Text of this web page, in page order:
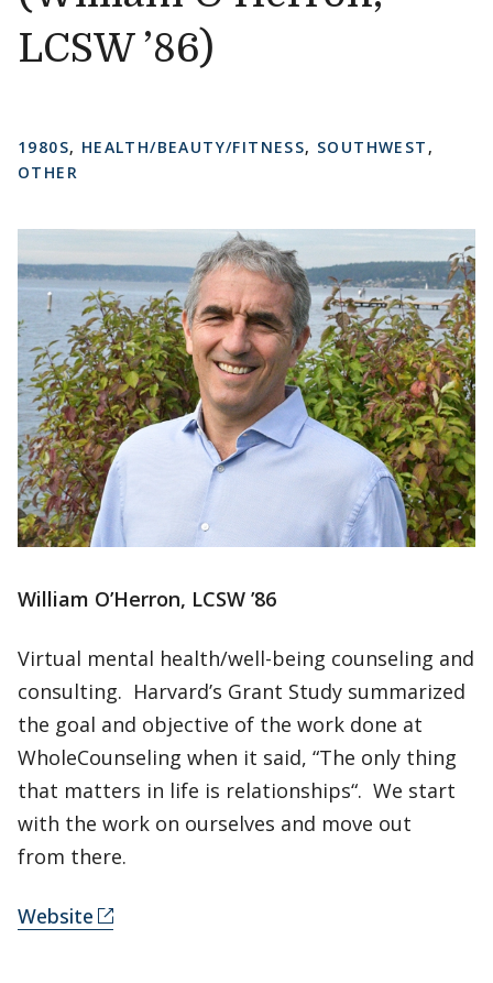
LCSW ’86)
1980S, HEALTH/BEAUTY/FITNESS, SOUTHWEST ,
OTHER
William O’Herron, LCSW ’86
Virtual mental health/well-being counseling and
consulting. Harvard’s Grant Study summarized
the goal and objective of the work done at
WholeCounseling when it said, “The only thing
that matters in life is relationships“. We start
with the work on ourselves and move out
from there.
Website